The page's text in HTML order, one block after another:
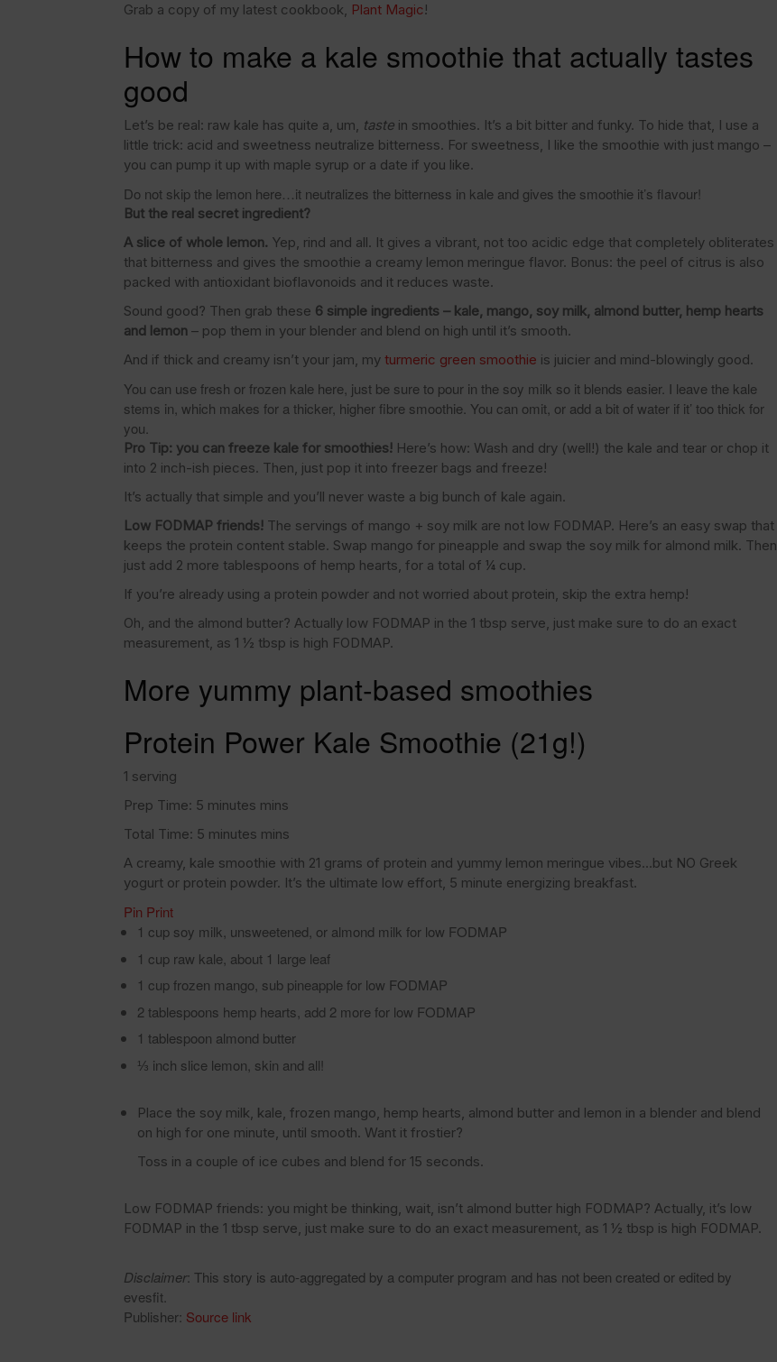
Grab a copy of my latest cookbook, Plant Magic!
How to make a kale smoothie that actually tastes
good
Let’s be real: raw kale has quite a, um, taste in smoothies. It’s a bit bitter and funky. To hide that, I use a
little trick: acid and sweetness neutralize bitterness. For sweetness, I like the smoothie with just mango –
you can pump it up with maple syrup or a date if you like.
Do not skip the lemon here…it neutralizes the bitterness in kale and gives the smoothie it’s flavour!
But the real secret ingredient?
A slice of whole lemon. Yep, rind and all. It gives a vibrant, not too acidic edge that completely obliterates
that bitterness and gives the smoothie a creamy lemon meringue flavor. Bonus: the peel of citrus is also
packed with antioxidant bioflavonoids and it reduces waste.
Sound good? Then grab these 6 simple ingredients – kale, mango, soy milk, almond butter, hemp hearts
and lemon – pop them in your blender and blend on high until it’s smooth.
And if thick and creamy isn’t your jam, my turmeric green smoothie is juicier and mind-blowingly good.
You can use fresh or frozen kale here, just be sure to pour in the soy milk so it blends easier. I leave the kale
stems in, which makes for a thicker, higher fibre smoothie. You can omit, or add a bit of water if it’ too thick for
you.
Pro Tip: you can freeze kale for smoothies! Here’s how: Wash and dry (well!) the kale and tear or chop it
into 2 inch-ish pieces. Then, just pop it into freezer bags and freeze!
It’s actually that simple and you’ll never waste a big bunch of kale again.
Low FODMAP friends! The servings of mango + soy milk are not low FODMAP. Here’s an easy swap that
keeps the protein content stable. Swap mango for pineapple and swap the soy milk for almond milk. Then
just add 2 more tablespoons of hemp hearts, for a total of ¼ cup.
If you’re already using a protein powder and not worried about protein, skip the extra hemp!
Oh, and the almond butter? Actually low FODMAP in the 1 tbsp serve, just make sure to do an exact
measurement, as 1 ½ tbsp is high FODMAP.
More yummy plant-based smoothies
Protein Power Kale Smoothie (21g!)
1 serving
Prep Time: 5 minutes mins
Total Time: 5 minutes mins
A creamy, kale smoothie with 21 grams of protein and yummy lemon meringue vibes…but NO Greek
yogurt or protein powder. It’s the ultimate low effort, 5 minute energizing breakfast.
Pin Print
1 cup soy milk, unsweetened, or almond milk for low FODMAP
1 cup raw kale, about 1 large leaf
1 cup frozen mango, sub pineapple for low FODMAP
2 tablespoons hemp hearts, add 2 more for low FODMAP
1 tablespoon almond butter
⅓ inch slice lemon, skin and all!
Place the soy milk, kale, frozen mango, hemp hearts, almond butter and lemon in a blender and blend
on high for one minute, until smooth. Want it frostier?
Toss in a couple of ice cubes and blend for 15 seconds.
Low FODMAP friends: you might be thinking, wait, isn’t almond butter high FODMAP? Actually, it’s low
FODMAP in the 1 tbsp serve, just make sure to do an exact measurement, as 1 ½ tbsp is high FODMAP.
Disclaimer: This story is auto-aggregated by a computer program and has not been created or edited by
evesfit.
Publisher: Source link